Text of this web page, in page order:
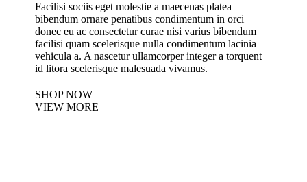
Facilisi sociis eget molestie a maecenas platea
bibendum ornare penatibus condimentum in orci
donec eu ac consectetur curae nisi varius bibendum
facilisi quam scelerisque nulla condimentum lacinia
vehicula a. A nascetur ullamcorper integer a torquent
id litora scelerisque malesuada vivamus.
SHOP NOW
VIEW MORE